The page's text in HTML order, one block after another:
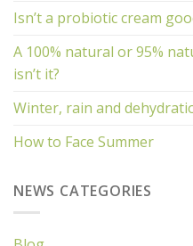
Isn’t a probiotic cream
A 100% natural or 95%
isn’t it?
Winter, rain and
How to Face Summer
NEWS CATEGORIES